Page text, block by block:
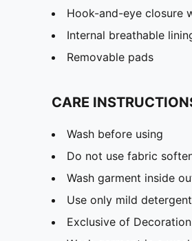
Hook-and-eye
Internal breathable
Removable pads
CARE
Wash before using
Do not use fabric
Wash garment inside
Use only mild detergent
Exclusive of Decoration